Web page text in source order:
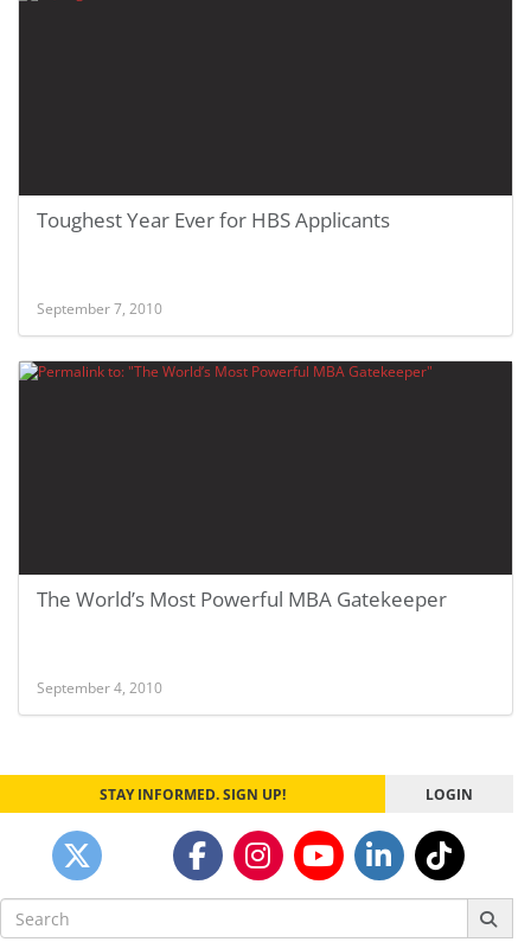
Toughest Year Ever for HBS Applicants
September 7, 2010
The World’s Most Powerful MBA Gatekeeper
September 4, 2010
STAY INFORMED. SIGN UP! LOGIN
Search
for: